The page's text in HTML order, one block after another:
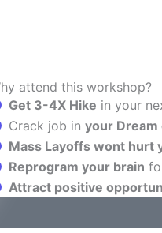
attend this workshop?
Get 3-4X Hike in your
Crack job in your Dream
Mass Layoffs wont hurt
Reprogram your brain
Attract positive